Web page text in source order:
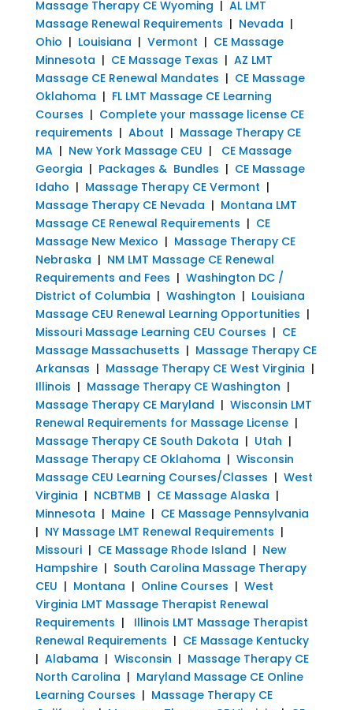
Massage Therapy CE Wyoming | AL LMT
Massage Renewal Requirements | Nevada |
Ohio | Louisiana | Vermont | CE Massage
Minnesota | CE Massage Texas | AZ LMT
Massage CE Renewal Mandates | CE Massage
Oklahoma | FL LMT Massage CE Learning
Courses | Complete your massage license CE
requirements | About | Massage Therapy CE
MA| New York Massage CEU | CE Massage
Georgia | Packages & Bundles | CE Massage
Idaho | Massage Therapy CE Vermont |
Massage Therapy CE Nevada | Montana LMT
Massage CE Renewal Requirements | CE
Massage New Mexico | Massage Therapy CE
Nebraska | NM LMT Massage CE Renewal
Requirements and Fees | Washington DC /
District of Columbia | Washington | Louisiana
Massage CEU Renewal Learning Opportunities |
Missouri Massage Learning CEU Courses | CE
Massage Massachusetts | Massage Therapy CE
Arkansas | Massage Therapy CE West Virginia |
Illinois | Massage Therapy CE Washington |
Massage Therapy CE Maryland | Wisconsin LMT
Renewal Requirements for Massage License|
Massage Therapy CE South Dakota | Utah |
Massage Therapy CE Oklahoma | Wisconsin
Massage CEU Learning Courses/Classes | West
Virginia | NCBTMB | CE Massage Alaska |
Minnesota | Maine| CE Massage Pennsylvania
| NY Massage LMT Renewal Requirements |
Missouri| CE Massage Rhode Island | New
Hampshire| South Carolina Massage Therapy
CEU | Montana | Online Courses | West
Virginia LMT Massage Therapist Renewal
Requirements | Illinois LMT Massage Therapist
Renewal Requirements | CE Massage Kentucky
| Alabama | Wisconsin | Massage Therapy CE
North Carolina | Maryland Massage CE Online
Learning Courses | Massage Therapy CE